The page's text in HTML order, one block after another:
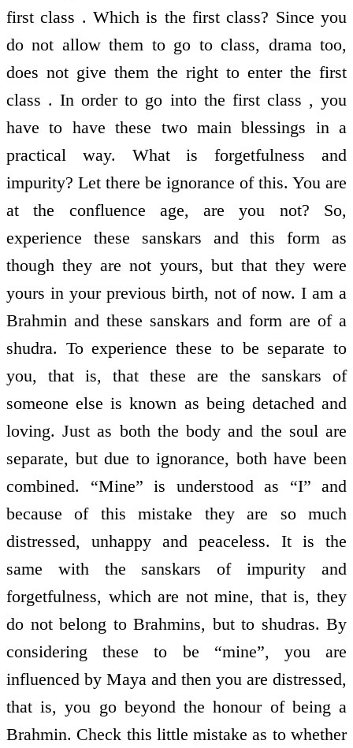
first class . Which is the first class? Since you
do not allow them to go to class, drama too,
does not give them the right to enter the first
class . In order to go into the first class , you
have to have these two main blessings in a
practical way. What is forgetfulness and
impurity? Let there be ignorance of this. You are
at the confluence age, are you not? So,
experience these sanskars and this form as
though they are not yours, but that they were
yours in your previous birth, not of now. I am a
Brahmin and these sanskars and form are of a
shudra. To experience these to be separate to
you, that is, that these are the sanskars of
someone else is known as being detached and
loving. Just as both the body and the soul are
separate, but due to ignorance, both have been
combined. “Mine” is understood as “I” and
because of this mistake they are so much
distressed, unhappy and peaceless. It is the
same with the sanskars of impurity and
forgetfulness, which are not mine, that is, they
do not belong to Brahmins, but to shudras. By
considering these to be “mine”, you are
influenced by Maya and then you are distressed,
that is, you go beyond the honour of being a
Brahmin. Check this little mistake as to whether